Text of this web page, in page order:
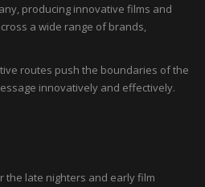
producing innovative films and
a wide range of brands,
routes push the boundaries of the
innovatively and effectively.
the late nighters and early film